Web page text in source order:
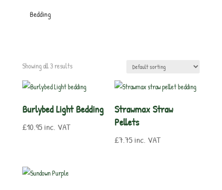
Bedding
Showing all 3 results
Burlybed Light Bedding
£10.95 inc. VAT
Strawmax Straw
Pellets
£7.75 inc. VAT